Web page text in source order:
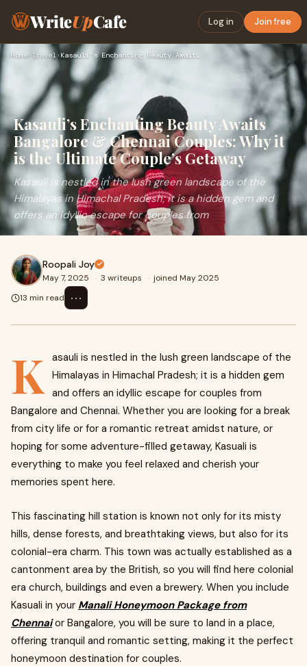
WriteUpCafe Log in Join free
Home› Travel› Kasauli’s Enchanting Beauty Awaits Bangalore & Chennai Coupl…
Kasauli’s Enchanting Beauty Awaits
Bangalore & Chennai Couples: Why it
is the Ultimate Couple’s Getaway
Kasauli is nestled in the lush green landscape of the
Himalayas in Himachal Pradesh; it is a hidden gem and
offers an idyllic escape for couples from
Roopali Joy
May 7, 2025 · 3 writeups · joined May 2025
13 min read
⋯
K
asauli is nestled in the lush green landscape of the
Himalayas in Himachal Pradesh; it is a hidden gem
and offers an idyllic escape for couples from
Bangalore and Chennai. Whether you are looking for a break
from city life or for a romantic retreat amidst nature, or
hoping for some adventure-filled getaway, Kasuali is
everything to make you feel relaxed and cherish your
memories spent here.
This fascinating hill station is known not only for its misty
hills, dense forests, and breathtaking views, but also for its
colonial-era charm. This town was actually established as a
cantonment area by the British, so you will find here colonial
era church, buildings and even a brewery. When you include
Kasuali in your Manali Honeymoon Package from
Chennaior Bangalore, you will be sure to land in a place,
offering tranquil and romantic setting, making it the perfect
honeymoon destination for couples.